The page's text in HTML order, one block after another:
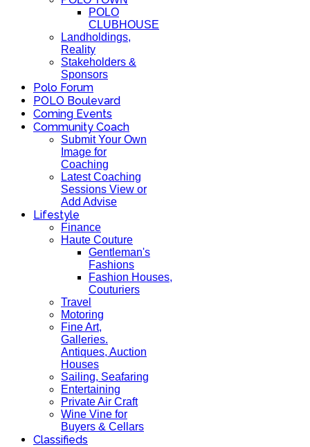
POLO
CLUBHOUSE
Landholdings,
Reality
Stakeholders &
Sponsors
Polo Forum
POLO Boulevard
Coming Events
Community Coach
Submit Your Own
Image for
Coaching
Latest Coaching
Sessions View or
Add Advise
Lifestyle
Finance
Haute Couture
Gentleman's
Fashions
Fashion Houses,
Couturiers
Travel
Motoring
Fine Art,
Galleries.
Antiques, Auction
Houses
Sailing, Seafaring
Entertaining
Private Air Craft
Wine Vine for
Buyers & Cellars
Classifieds